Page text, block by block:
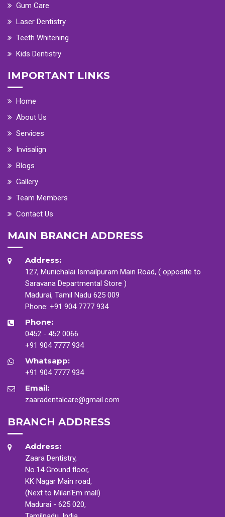
Gum Care
Laser Dentistry
Teeth Whitening
Kids Dentistry
IMPORTANT LINKS
Home
About Us
Services
Invisalign
Blogs
Gallery
Team Members
Contact Us
MAIN BRANCH ADDRESS
Address:
127, Munichalai Ismailpuram Main Road, ( opposite to
Saravana Departmental Store )
Madurai, Tamil Nadu 625 009
Phone: +91 904 7777 934
Phone:
0452 - 452 0066
+91 904 7777 934
Whatsapp:
+91 904 7777 934
Email:
zaaradentalcare@gmail.com
BRANCH ADDRESS
Address:
Zaara Dentistry,
No.14 Ground floor,
KK Nagar Main road,
(Next to Milan'Em mall)
Madurai - 625 020,